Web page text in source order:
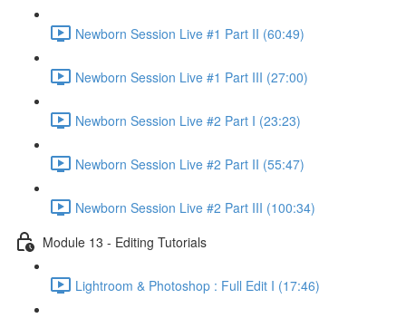
Newborn Session Live #1 Part II (60:49)
Newborn Session Live #1 Part III (27:00)
Newborn Session Live #2 Part I (23:23)
Newborn Session Live #2 Part II (55:47)
Newborn Session Live #2 Part III (100:34)
Module 13 - Editing Tutorials
Lightroom & Photoshop : Full Edit I (17:46)